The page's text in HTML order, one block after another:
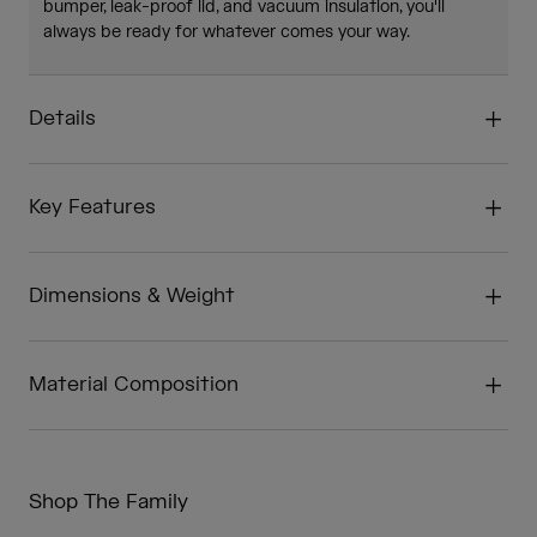
bumper, leak-proof lid, and vacuum insulation, you'll
always be ready for whatever comes your way.
Details
Key Features
Dimensions & Weight
Material Composition
Shop The Family